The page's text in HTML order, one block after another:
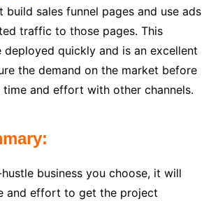
build sales funnel pages and use ads
traffic to those pages. This
deployed quickly and is an excellent
the demand on the market before
time and effort with other channels.
business you choose, it will
and effort to get the project